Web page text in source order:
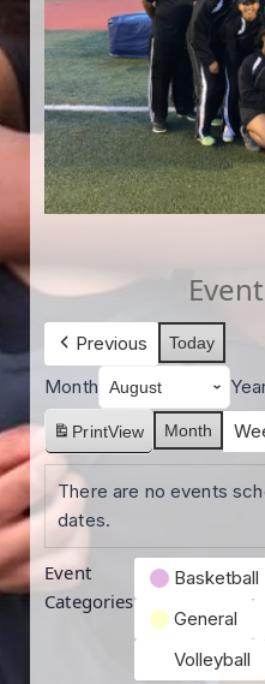
Previous Today
Month
PrintView Month
There are no events
dates.
Event
Categories
Basketball
General
Volleyball